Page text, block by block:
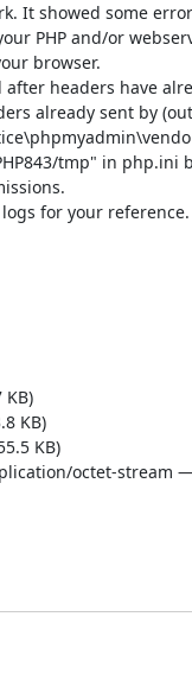
It showed some
PHP and/or
browser.
after headers have
already sent by
tmp" in
for your reference.
KB)
KB)
octet-stream